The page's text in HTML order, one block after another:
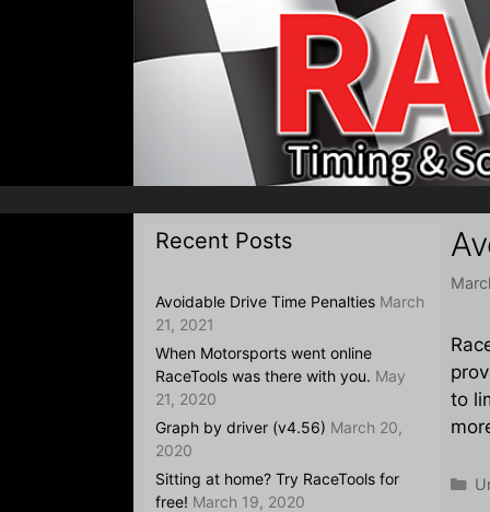
to
Recent Posts
Avoidable Drive Time Penalties March
21, 2021
When Motorsports went online
RaceTools was there with you. May
21, 2020
Graph by driver (v4.56) March 20,
2020
Sitting at home? Try RaceTools for
free! March 19, 2020